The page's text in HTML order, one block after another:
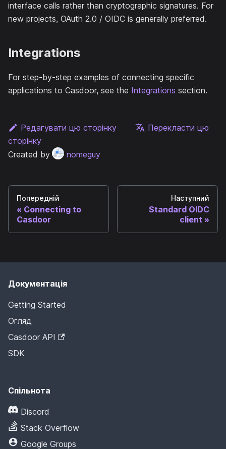
interface calls rather than cryptographic signatures. For
new projects, OAuth 2.0 / OIDC is generally preferred.
Integrations
For step-by-step examples of connecting specific
applications to Casdoor, see the Integrations section.
Редагувати цю сторінку
Перекласти цю
сторінку
Created by
nomeguy
Попередній
Connecting to
Casdoor
Наступний
Standard OIDC
client
Документація
Getting Started
Огляд
Casdoor API
SDK
Спільнота
Discord
Stack Overflow
Google Groups